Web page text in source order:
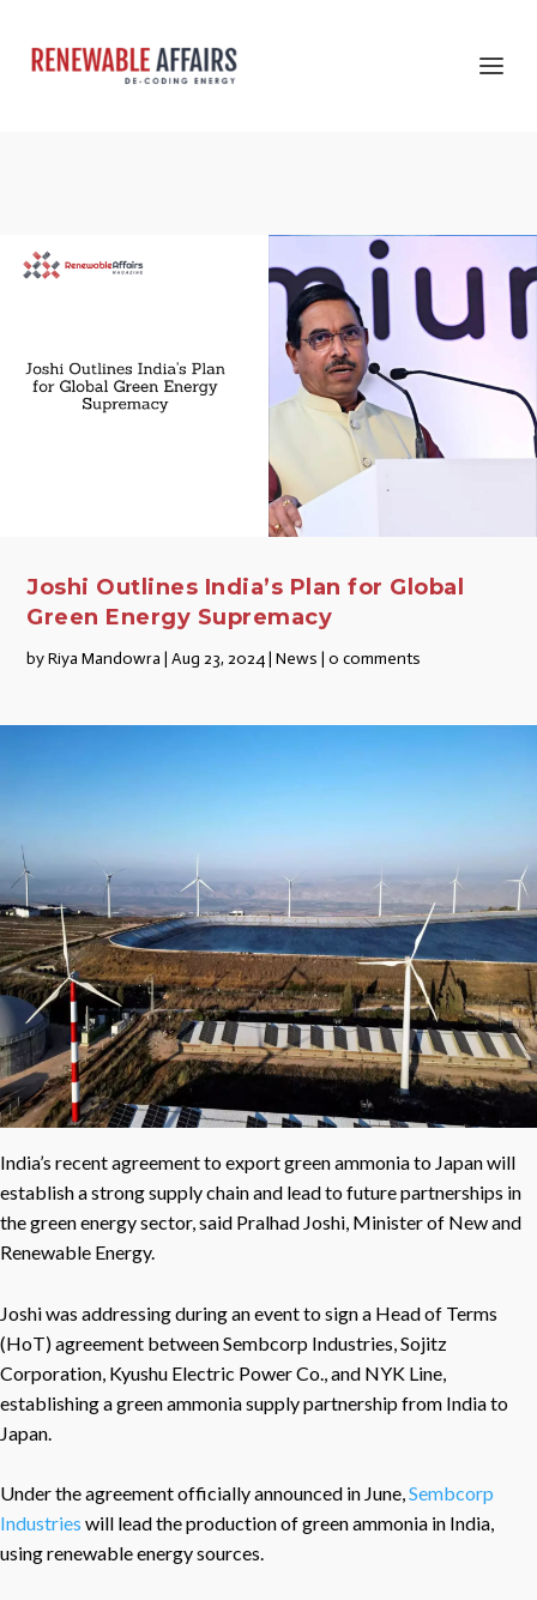
Joshi Outlines India’s Plan for Global
Green Energy Supremacy
byRiya Mandowra |Aug 23, 2024 |News |0 comments
India’s recent agreement to export green ammonia to Japan will
establish a strong supply chain and lead to future partnerships in
the green energy sector, said Pralhad Joshi, Minister of New and
Renewable Energy.
Joshi was addressing during an event to sign a Head of Terms
(HoT) agreement between Sembcorp Industries, Sojitz
Corporation, Kyushu Electric Power Co., and NYK Line,
establishing a green ammonia supply partnership from India to
Japan.
Under the agreement officially announced in June,Sembcorp
Industries will lead the production of green ammonia in India,
using renewable energy sources.